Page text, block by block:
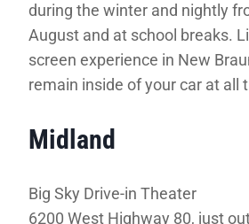
during the winter and nightly
August and at school breaks.
screen experience in New
remain inside of your car at all
Midland
Big Sky Drive-in Theater
6200 West Highway 80, just